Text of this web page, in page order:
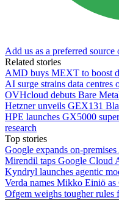
Add us as a preferred source
Related stories
AMD buys MEXT to boost
AI surge strains data
OVHcloud debuts Bare
Hetzner unveils GEX131
HPE launches GX5000
research
Top stories
Google expands on-
Mirendil taps Google Cloud
Kyndryl launches agentic
Verda names Mikko Einiö
Ofgem weighs tougher rules